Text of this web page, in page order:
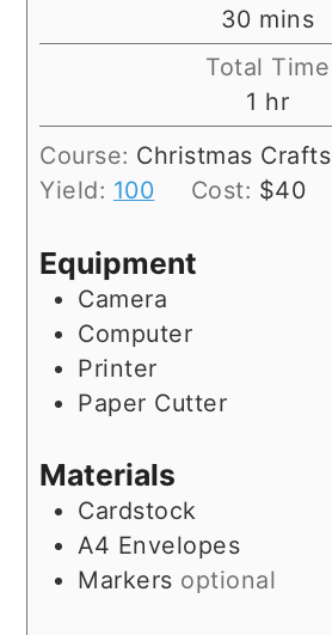
30minutes
mins
Total Time
1 hour
hr
Course: Christmas Crafts
Yield: 100 Cost: $40
Equipment
Camera
Computer
Printer
Paper Cutter
Materials
Cardstock
A4 Envelopes
Markers optional